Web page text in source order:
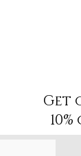
Get